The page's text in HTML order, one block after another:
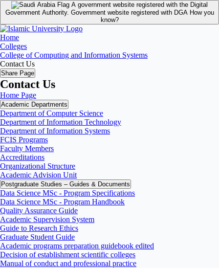
A government website registered with the Digital
Government Authority. Government website registered with DGA How you
know?
Home
Colleges
College of Computing and Information Systems
Contact Us
Share Page
Contact Us
Home Page
Academic Departments
Department of Computer Science
Department of Information Technology
Department of Information Systems
FCIS Programs
Faculty Members
Accreditations
Organizational Structure
Academic Advision Unit
Postgraduate Studies – Guides & Documents
Data Science MSc - Program Specifications
Data Science MSc - Program Handbook
Quality Assurance Guide
Academic Supervision System
Guide to Research Ethics
Graduate Student Guide
Academic programs preparation guidebook edited
Decision of establishment scientific colleges
Manual of conduct and professional practice